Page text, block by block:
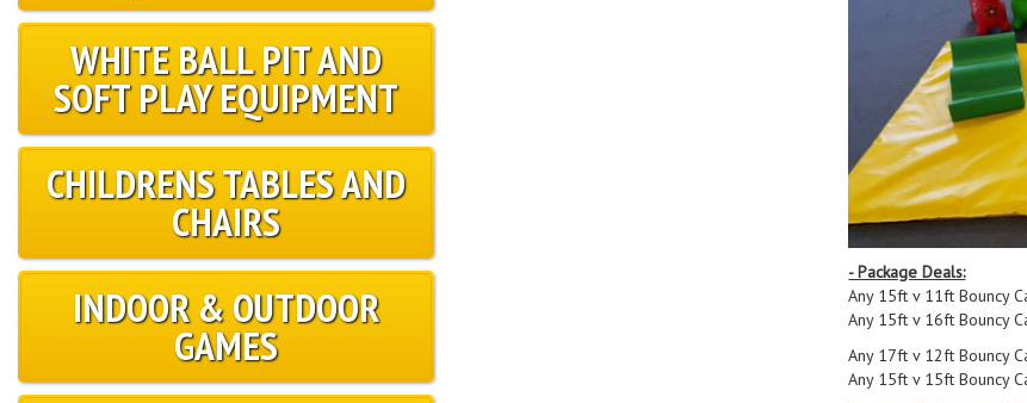
WHITE BALL PIT AND
SOFT PLAY EQUIPMENT
CHILDRENS TABLES AND
CHAIRS
INDOOR & OUTDOOR
GAMES
- Package Deals:
Any 15ft v 11ft Bouncy
Any 15ft v 16ft Bouncy
Any 17ft v 12ft Bouncy
Any 15ft v 15ft Bouncy